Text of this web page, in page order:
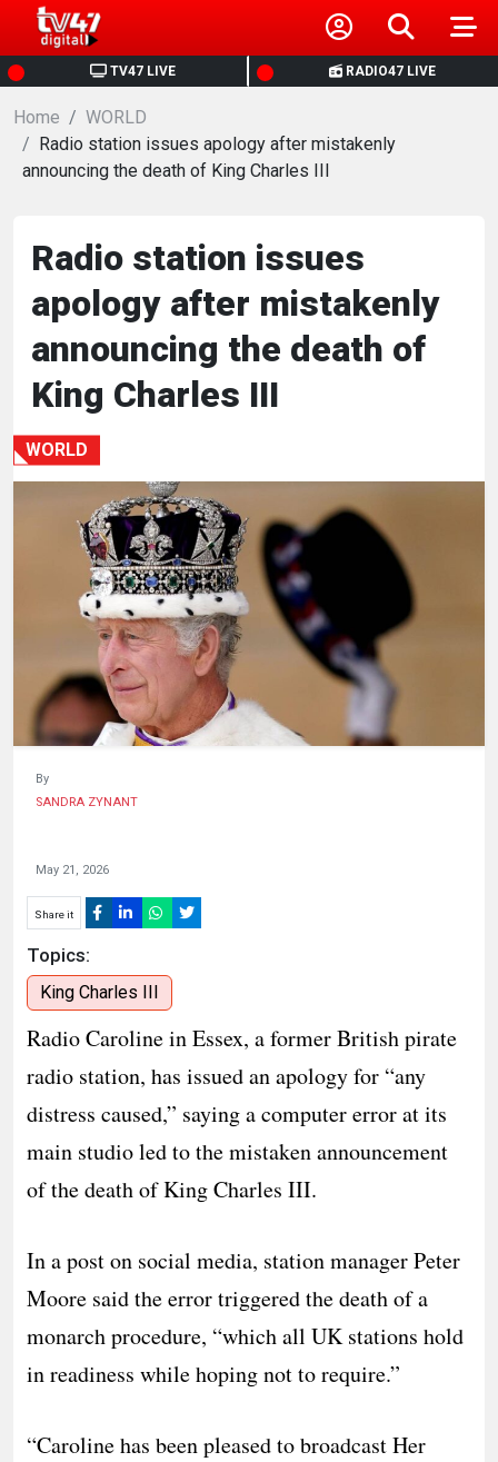
TV47 LIVE RADIO47 LIVE
HOME
NEWS
POLITICS
BUSINESS
HEALTH
SPORTS
ENTERTAINMENT
HUMAN
INTEREST
Home
WORLD
Radio station issues apology after mistakenly
announcing the death of King Charles III
Radio station issues
apology after mistakenly
announcing the death of
King Charles III
WORLD
By
SANDRA ZYNANT
May 21, 2026
Share it
Topics:
King Charles III
Radio Caroline in Essex, a former British pirate
radio station, has issued an apology for “any
distress caused,” saying a computer error at its
main studio led to the mistaken announcement
of the death of King Charles III.
In a post on social media, station manager Peter
Moore said the error triggered the death of a
monarch procedure, “which all UK stations hold
in readiness while hoping not to require.”
“Caroline has been pleased to broadcast Her